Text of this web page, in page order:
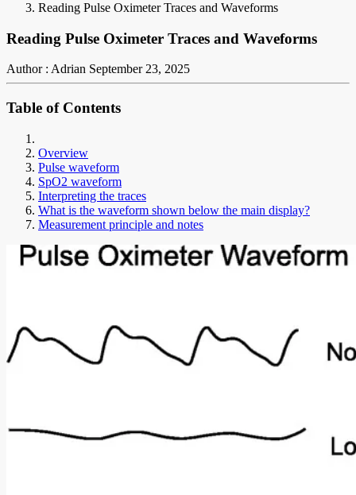
Reading Pulse Oximeter Traces and Waveforms
Reading Pulse Oximeter Traces and Waveforms
Author : Adrian September 23, 2025
Table of Contents
Overview
Pulse waveform
SpO2 waveform
Interpreting the traces
What is the waveform shown below the main display?
Measurement principle and notes